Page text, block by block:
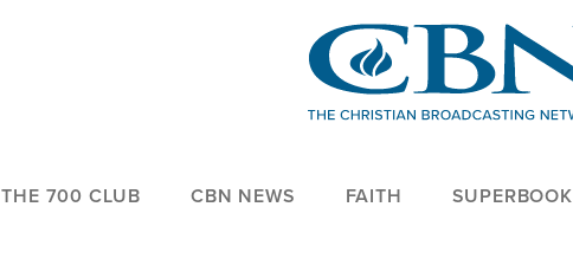
THE 700 CLUB CBN NEWS FAITH SUPERBOOK